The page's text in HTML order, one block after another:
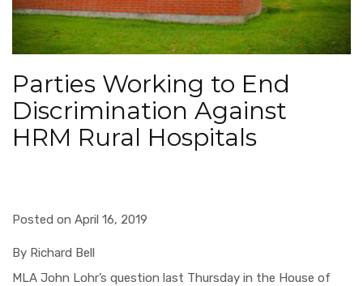
Parties Working to End
Discrimination Against
HRM Rural Hospitals
Posted on April 16, 2019
By Richard Bell
MLA John Lohr’s question last Thursday in the House of